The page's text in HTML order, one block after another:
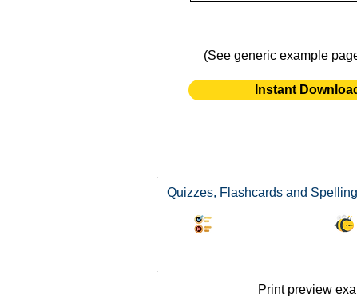
(See generic example
Instant
Quizzes, Flashcards and
Print preview